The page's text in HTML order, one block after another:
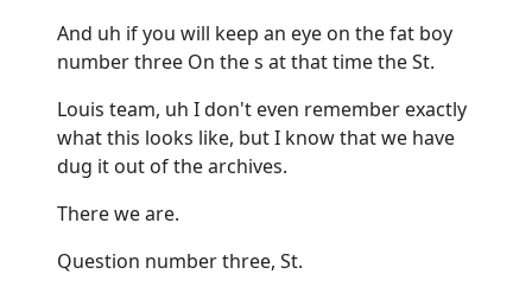
And uh if you will keep an eye on the fat boy
number three On the s at that time the St.
Louis team, uh I don't even remember exactly
what this looks like, but I know that we have
dug it out of the archives.
There we are.
Question number three, St.